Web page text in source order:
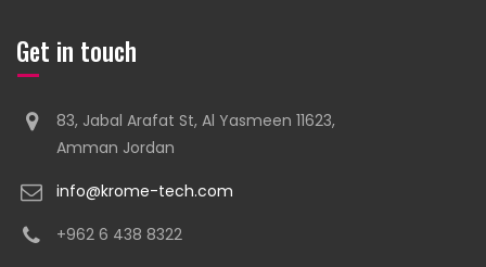
Get in touch
83, Jabal Arafat St, Al Yasmeen 11623,
Amman Jordan
info@krome-tech.com
+962 6 438 8322